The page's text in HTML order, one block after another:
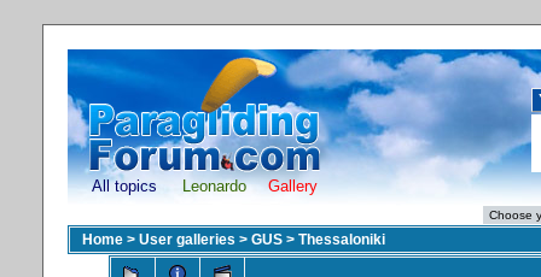
All topics Leonardo Gallery
Home > User galleries > GUS > Thessaloniki